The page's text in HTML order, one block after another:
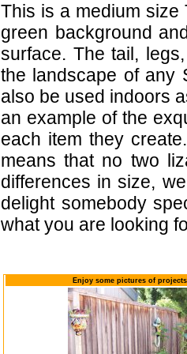
This is a medium size
green background
surface. The tail,
the landscape of any
also be used indoors
an example of the
each item they
means that no two
differences in size,
delight somebody
what you are looking
Enjoy some pictures of